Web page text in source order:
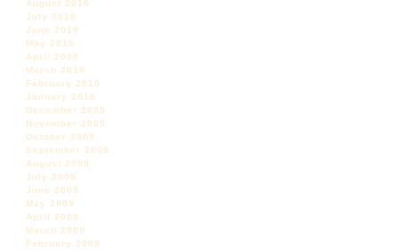
August 2010
July 2010
June 2010
May 2010
April 2010
March 2010
February 2010
January 2010
December 2009
November 2009
October 2009
September 2009
August 2009
July 2009
June 2009
May 2009
April 2009
March 2009
February 2009